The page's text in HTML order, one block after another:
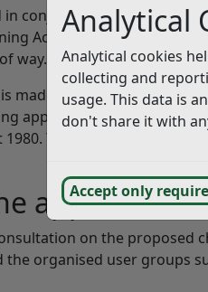
Analytical
Analytical cookies
collecting and
usage. This data is
don't share it with
Accept only
conjunction with a
Act 1990. Planning
way.
made by a landowner in
application these are
You can contact the
application
on the proposed
organised user groups